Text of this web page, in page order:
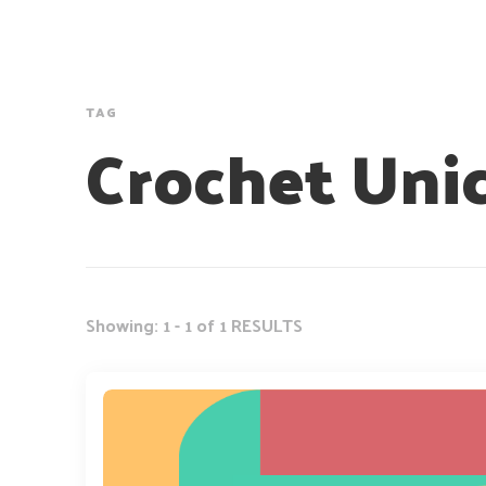
TAG
Crochet
Showing: 1 - 1 of 1 RESULTS